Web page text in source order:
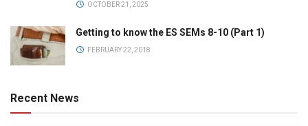
OCTOBER 21, 2025
Getting to know the ES SEMs 8-10 (Part 1)
FEBRUARY 22, 2018
Recent News